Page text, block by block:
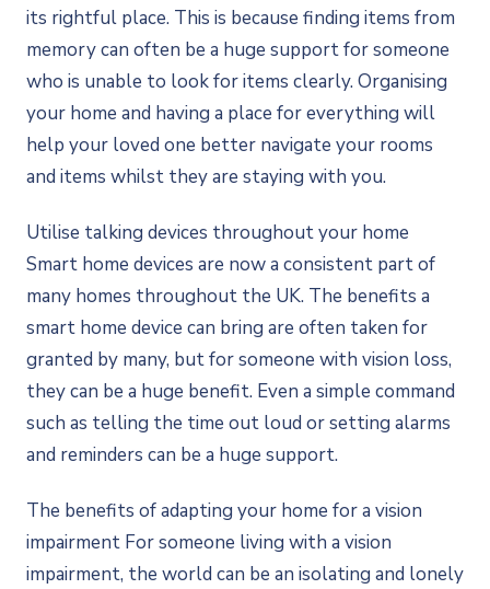
its rightful place. This is because finding items from
memory can often be a huge support for someone
who is unable to look for items clearly. Organising
your home and having a place for everything will
help your loved one better navigate your rooms
and items whilst they are staying with you.
Utilise talking devices throughout your home
Smart home devices are now a consistent part of
many homes throughout the UK. The benefits a
smart home device can bring are often taken for
granted by many, but for someone with vision loss,
they can be a huge benefit. Even a simple command
such as telling the time out loud or setting alarms
and reminders can be a huge support.
The benefits of adapting your home for a vision
impairment For someone living with a vision
impairment, the world can be an isolating and lonely